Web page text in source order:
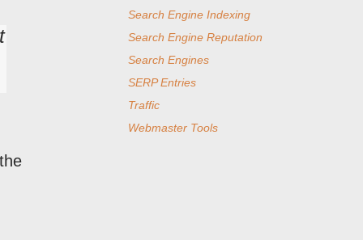
Search Engine Indexing
Search Engine Reputation
Search Engines
SERP Entries
Traffic
Webmaster Tools